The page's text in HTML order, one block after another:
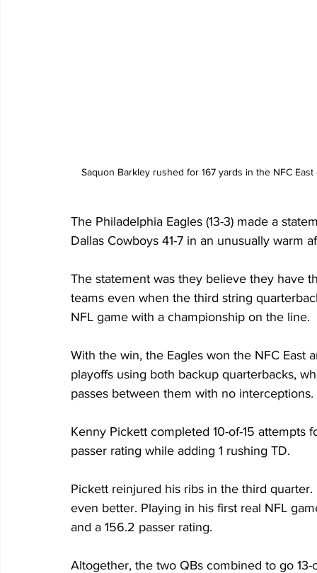
Saquon Barkley rushed for 167 yards in the NFC
The Philadelphia Eagles (13-3) made a
Dallas Cowboys 41-7 in an unusually warm
The statement was they believe they have
teams even when the third string
NFL game with a championship on the line.
With the win, the Eagles won the NFC
playoffs using both backup quarterbacks,
passes between them with no interceptions.
Kenny Pickett completed 10-of-15 attempts
passer rating while adding 1 rushing TD.
Pickett reinjured his ribs in the third
even better. Playing in his first real NFL
and a 156.2 passer rating.
Altogether, the two QBs combined to go 13-